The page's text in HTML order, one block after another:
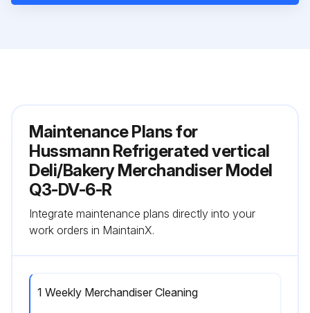
Maintenance Plans for
Hussmann Refrigerated vertical
Deli/Bakery Merchandiser Model
Q3-DV-6-R
Integrate maintenance plans directly into your
work orders in MaintainX.
1 Weekly Merchandiser Cleaning